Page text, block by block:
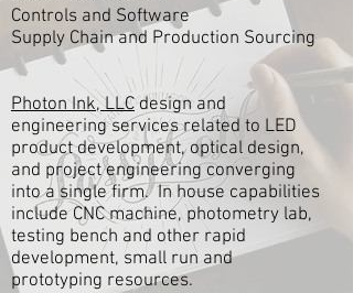
Controls and Software
Supply Chain and Production Sourcing
Photon Ink, LLCdesign and
engineering services related to LED
product development, optical design,
and project engineering converging
into a single firm. In house capabilities
include CNC machine, photometry lab,
testing bench and other rapid
development, small run and
prototyping resources.